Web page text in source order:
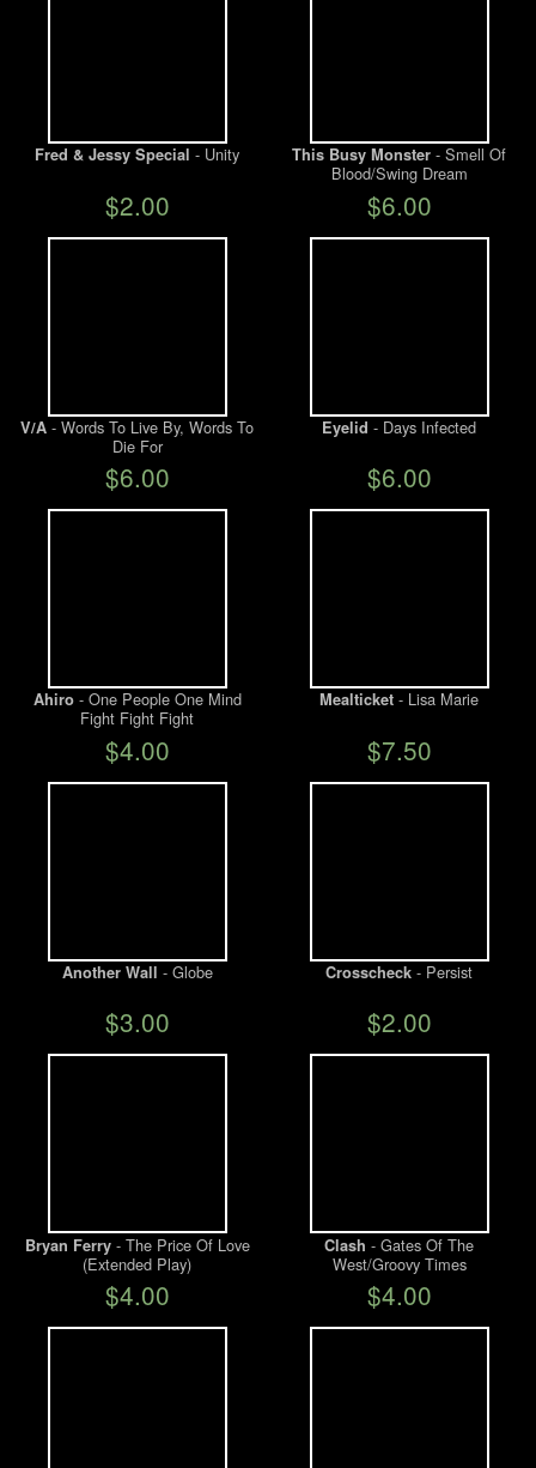
Fred & Jessy Special - Unity
$2.00
This Busy Monster - Smell Of
Blood/Swing Dream
$6.00
V/A - Words To Live By, Words To
Die For
$6.00
Eyelid - Days Infected
$6.00
Ahiro- One People One Mind
Fight Fight Fight
$4.00
Mealticket - Lisa Marie
$7.50
Another Wall - Globe
$3.00
Crosscheck - Persist
$2.00
Bryan Ferry- The Price Of Love
(Extended Play)
$4.00
Clash - Gates Of The
West/Groovy Times
$4.00